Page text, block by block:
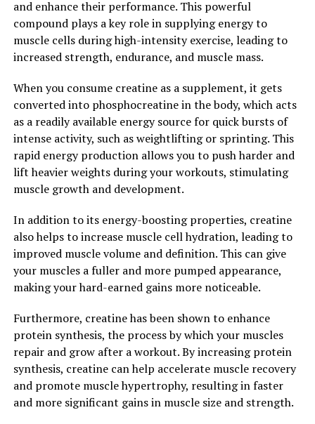
Overall, Hydrocurc is a powerful compound that offers
a wide range of health benefits. From reducing
inflammation to improving brain function, Hydrocurc
can help support overall well-being and promote a
daily routine may be a simple yet effective way to
enhance your health and vitality.
2. "From Inflammation to
Immunity: How Hydrocurc Can
Hydrocurc, a compound derived from turmeric, has
been gaining popularity in the health and wellness
industry due to its numerous health benefits. One of the
key ways in which Hydrocurc can improve your overall
immunity.
Inflammation is the body's natural response to injury or
infection, but chronic inflammation can lead to various
health issues such as heart disease, diabetes, and
autoimmune disorders. Hydrocurc has powerful anti-
and enhance their performance. This powerful
compound plays a key role in supplying energy to
muscle cells during high-intensity exercise, leading to
increased strength, endurance, and muscle mass.
When you consume creatine as a supplement, it gets
converted into phosphocreatine in the body, which acts
as a readily available energy source for quick bursts of
intense activity, such as weightlifting or sprinting. This
rapid energy production allows you to push harder and
lift heavier weights during your workouts, stimulating
muscle growth and development.
In addition to its energy-boosting properties, creatine
also helps to increase muscle cell hydration, leading to
improved muscle volume and definition. This can give
your muscles a fuller and more pumped appearance,
making your hard-earned gains more noticeable.
Furthermore, creatine has been shown to enhance
protein synthesis, the process by which your muscles
repair and grow after a workout. By increasing protein
synthesis, creatine can help accelerate muscle recovery
and promote muscle hypertrophy, resulting in faster
and more significant gains in muscle size and strength.